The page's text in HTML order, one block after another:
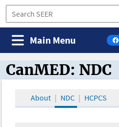
Main Menu
CanMED and the
CanMED: NDC
About NDC HCPCS